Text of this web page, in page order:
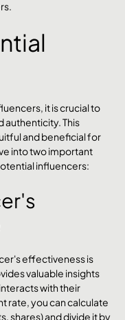
it is crucial to
authenticity. This
and beneficial for
into two important
influencers:
effectiveness is
valuable insights
with their
rate, you can calculate
shares) and divide it by